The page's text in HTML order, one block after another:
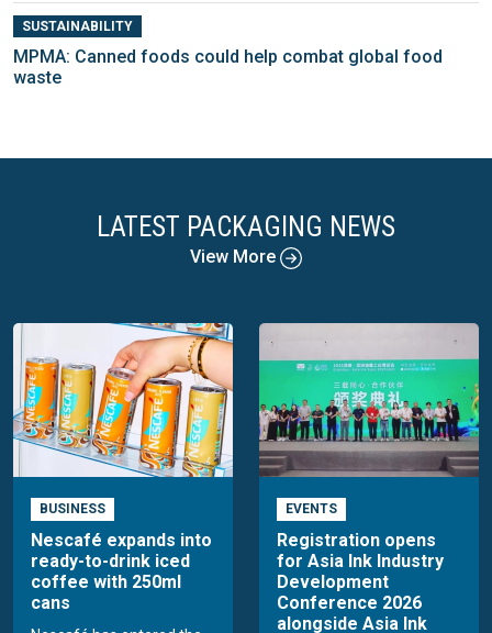
SUSTAINABILITY
MPMA: Canned foods could help combat global food
waste
LATEST PACKAGING NEWS
View More
BUSINESS
Nescafé expands into
ready-to-drink iced
coffee with 250ml
cans
EVENTS
Registration opens
for Asia Ink Industry
Development
Conference 2026
alongside Asia Ink